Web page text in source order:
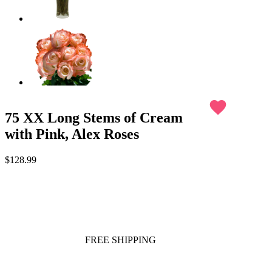
75 XX Long Stems of Cream
with Pink, Alex Roses
favorite
$128.99
FREE SHIPPING